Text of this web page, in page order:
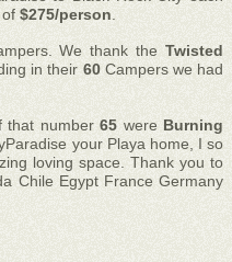
$275/person
We thank theTwisted
in their 60Campers we had
that number65 were Burning
your Playa home, I so
loving space. Thank you to
Chile Egypt France Germany